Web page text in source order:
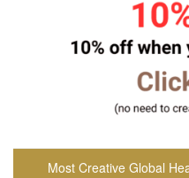
Most Creative Global